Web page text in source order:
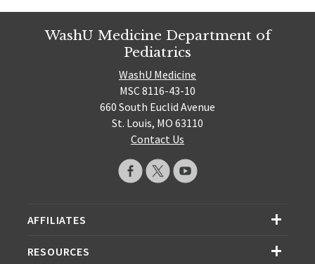
WashU Medicine Department of
Pediatrics
WashU Medicine
MSC 8116-43-10
660 South Euclid Avenue
St. Louis, MO 63110
Contact Us
AFFILIATES
RESOURCES